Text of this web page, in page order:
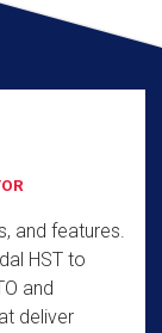
and features.
HST to
and
deliver